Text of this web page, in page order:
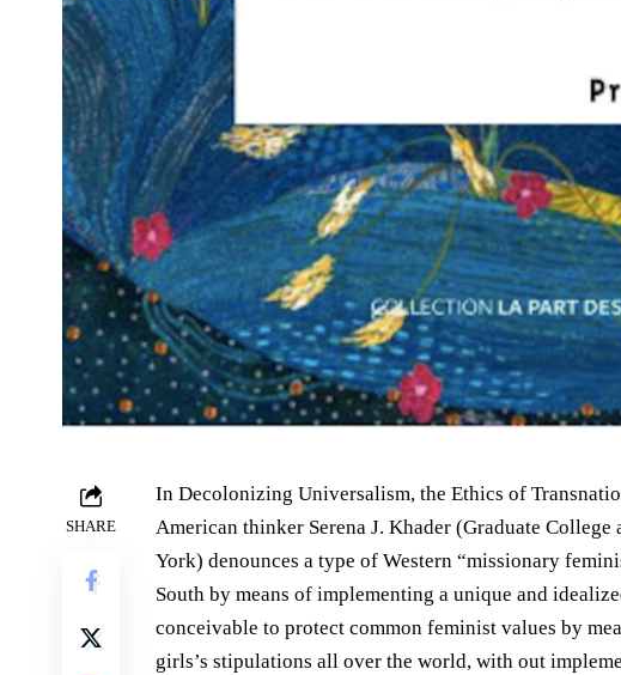
SHARE
In Decolonizing Universalism, the Ethics of
American thinker Serena J. Khader (Graduate
York) denounces a type of Western “missionary
South by means of implementing a unique and
conceivable to protect common feminist values ​​by
girls’s stipulations all over the world, with out